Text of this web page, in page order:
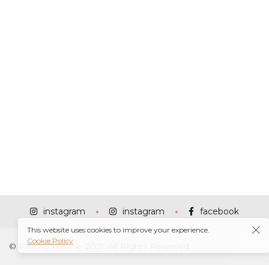
instagram instagram facebook
© Promo Theme, 2021. All Rights Reserved.
This website uses cookies to improve your experience.
Cookie Policy